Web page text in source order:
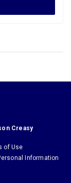
Creasy
of Use
Information